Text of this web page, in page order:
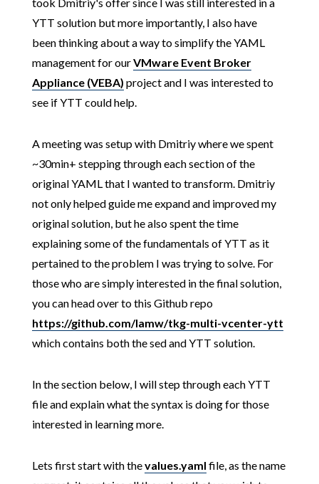
YTT solution but more importantly, I also have
been thinking about a way to simplify the YAML
management for ourVMware Event Broker
Appliance (VEBA) project and I was interested to
see if YTT could help.
A meeting was setup with Dmitriy where we spent
~30min+ stepping through each section of the
original YAML that I wanted to transform. Dmitriy
not only helped guide me expand and improved my
original solution, but he also spent the time
explaining some of the fundamentals of YTT as it
pertained to the problem I was trying to solve. For
those who are simply interested in the final solution,
you can head over to this Github repo
https://github.com/lamw/tkg-multi-vcenter-ytt
which contains both the sed and YTT solution.
In the section below, I will step through each YTT
file and explain what the syntax is doing for those
interested in learning more.
Lets first start with thevalues.yaml file, as the name